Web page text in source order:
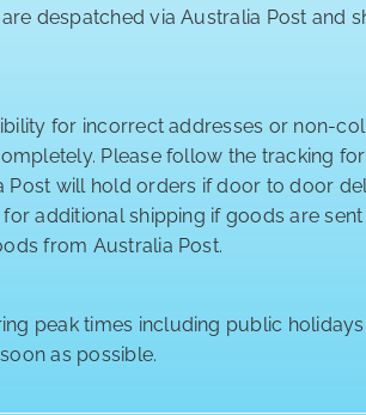
despatched via Australia Post
for incorrect addresses or non-
Please follow the tracking
Post will hold orders if door to door
additional shipping if goods are
from Australia Post.
peak times including public
as possible.